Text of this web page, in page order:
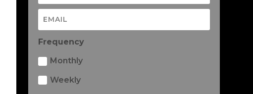
Frequency
Monthly
Weekly